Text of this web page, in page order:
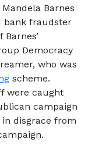
Barnes
bank fraudster
Democracy
who was
scheme.
were caught
campaign
disgrace from